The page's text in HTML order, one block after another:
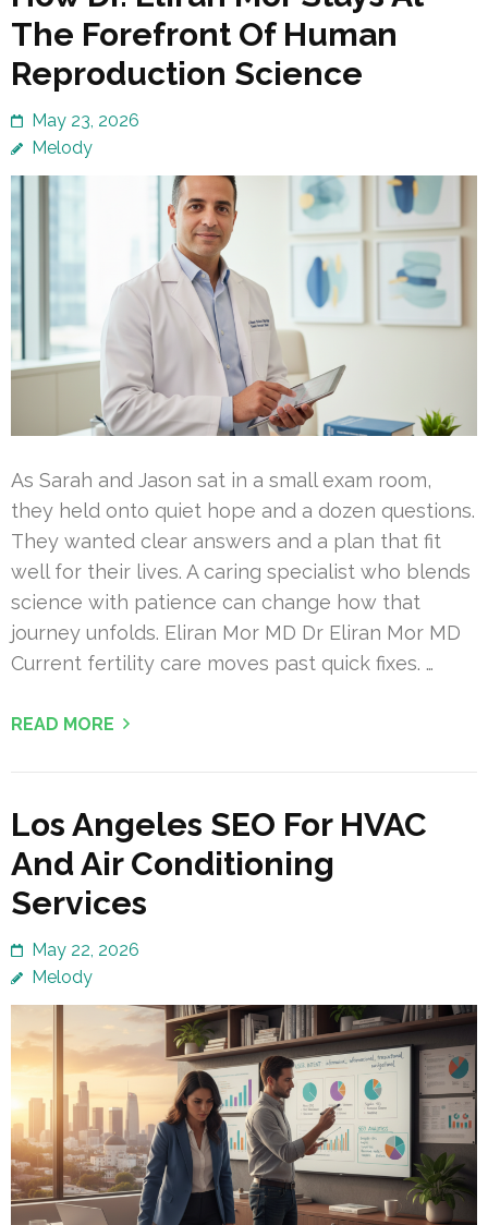
The Forefront Of Human
Reproduction Science
May 23, 2026
Melody
As Sarah and Jason sat in a small exam room,
they held onto quiet hope and a dozen questions.
They wanted clear answers and a plan that fit
well for their lives. A caring specialist who blends
science with patience can change how that
journey unfolds. Eliran Mor MD Dr Eliran Mor MD
Current fertility care moves past quick fixes. …
READ MORE
Los Angeles SEO For HVAC
And Air Conditioning
Services
May 22, 2026
Melody